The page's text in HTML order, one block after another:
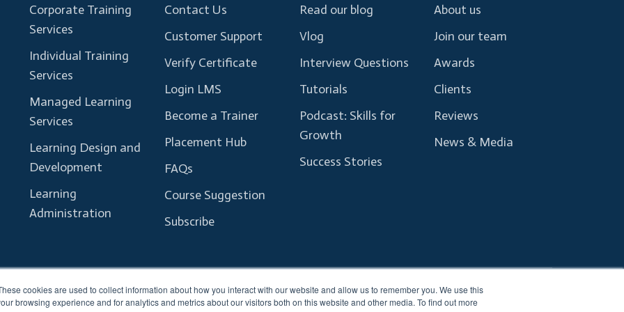
cookies are used to collect information about how you interact with our website and allow us to remember you. We use this
browsing experience and for analytics and metrics about our visitors both on this website and other media. To find out more
Corporate Training
Services
Individual Training
Services
Managed Learning
Services
Learning Design and
Development
Learning
Administration
Contact Us
Customer Support
Verify Certificate
Login LMS
Become a Trainer
Placement Hub
FAQs
Course Suggestion
Subscribe
Read our blog
Vlog
Interview Questions
Tutorials
Podcast: Skills for
Growth
Success Stories
About us
Join our team
Awards
Clients
Reviews
News & Media
Terms and Conditions